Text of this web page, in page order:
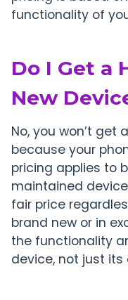
functionality of
Do I Get a
New
No, you won’t get
because your
pricing applies to
maintained
fair price
brand new or in
the functionality
device, not just its